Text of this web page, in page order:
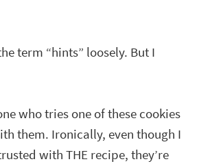
term “hints” loosely. But I
who tries one of these cookies
them. Ironically, even though I
with THE recipe, they’re